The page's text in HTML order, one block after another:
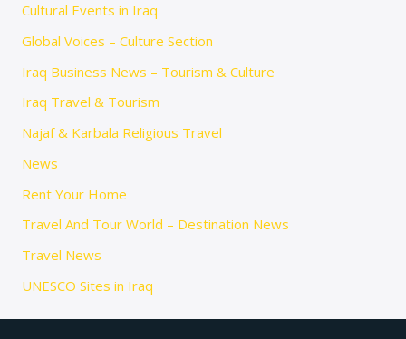
Cultural Events in Iraq
Global Voices – Culture Section
Iraq Business News – Tourism & Culture
Iraq Travel & Tourism
Najaf & Karbala Religious Travel
News
Rent Your Home
Travel And Tour World – Destination News
Travel News
UNESCO Sites in Iraq